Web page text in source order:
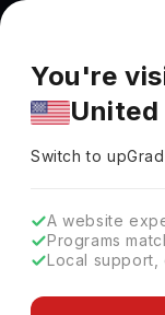
You're
Pricing and
market. Fees,
You're
Switch to
A website
Programs
Local support,
MSc Business
GISMA
GISMA